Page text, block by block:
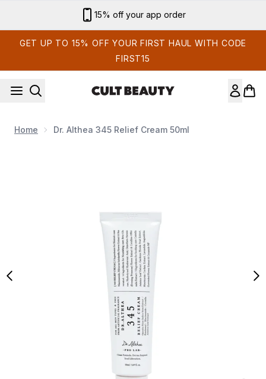
Sign up for email exclusives
GET UP TO 15% OFF YOUR FIRST HAUL WITH CODE
FIRST15
Home Dr. Althea 345 Relief Cream 50ml